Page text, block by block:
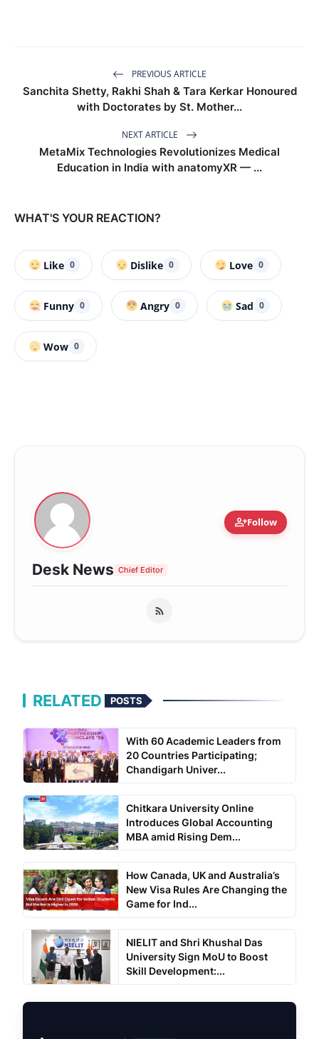
PREVIOUS ARTICLE
Sanchita Shetty, Rakhi Shah & Tara Kerkar Honoured
with Doctorates by St. Mother...
NEXT ARTICLE
MetaMix Technologies Revolutionizes Medical
Education in India with anatomyXR — ...
WHAT'S YOUR REACTION?
Like 0 Dislike 0 Love 0
Funny 0 Angry 0 Sad 0
Wow 0
person_addFollow
Desk News Chief Editor
RELATED POSTS
With 60 Academic Leaders from
20 Countries Participating;
Chandigarh Univer...
Chitkara University Online
Introduces Global Accounting
MBA amid Rising Dem...
How Canada, UK and Australia’s
New Visa Rules Are Changing the
Game for Ind...
NIELIT and Shri Khushal Das
University Sign MoU to Boost
Skill Development:...